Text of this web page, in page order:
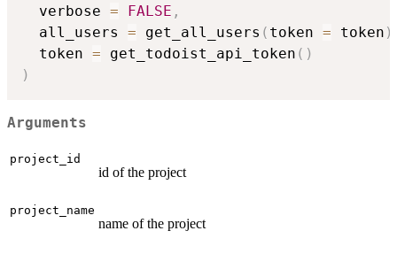
  verbose
= FALSE ,
  all_users
= get_all_users ( token = token )
  token
= get_todoist_api_token ( )
)
Arguments
project_id
id of the project
project_name
name of the project